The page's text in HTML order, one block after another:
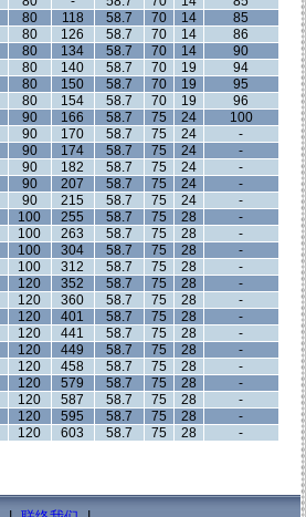
80 118 58.7 70 14
85
80 126 58.7 70 14
86
80 134 58.7 70 14
90
80 140 58.7 70 19
94
80 150 58.7 70 19
95
80 154 58.7 70 19
96
90 166 58.7 75 24
100
90 170 58.7 75 24
-
90 174 58.7 75 24
-
90 182 58.7 75 24
-
90 207 58.7 75 24
-
90 215 58.7 75 24
-
100 255 58.7 75 28
-
100 263 58.7 75 28
-
100 304 58.7 75 28
-
100 312 58.7 75 28
-
120 352 58.7 75 28
-
120 360 58.7 75 28
-
120 401 58.7 75 28
-
120 441 58.7 75 28
-
120 449 58.7 75 28
-
120 458 58.7 75 28
-
120 579 58.7 75 28
-
120 587 58.7 75 28
-
120 595 58.7 75 28
-
120 603 58.7 75 28
-